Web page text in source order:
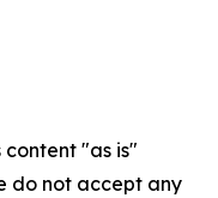
content "as is"
do not accept any